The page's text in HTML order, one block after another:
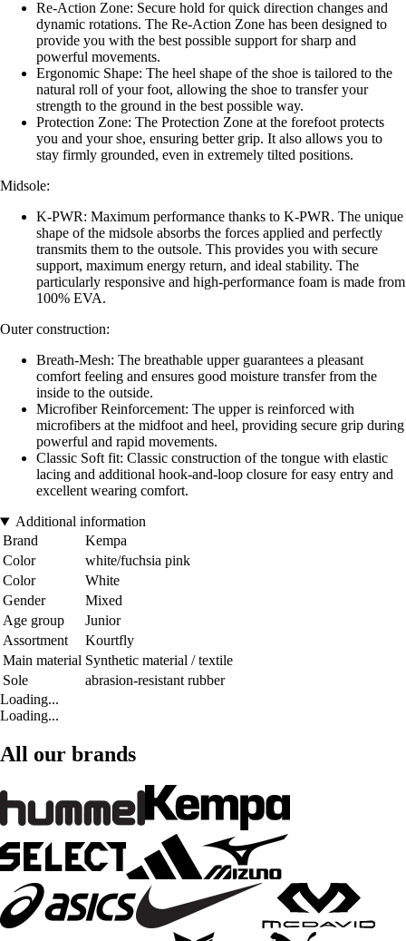
Re-Action Zone: Secure hold for quick direction changes and
dynamic rotations. The Re-Action Zone has been designed to
provide you with the best possible support for sharp and
powerful movements.
Ergonomic Shape: The heel shape of the shoe is tailored to the
natural roll of your foot, allowing the shoe to transfer your
strength to the ground in the best possible way.
Protection Zone: The Protection Zone at the forefoot protects
you and your shoe, ensuring better grip. It also allows you to
stay firmly grounded, even in extremely tilted positions.
Midsole:
K-PWR: Maximum performance thanks to K-PWR. The unique
shape of the midsole absorbs the forces applied and perfectly
transmits them to the outsole. This provides you with secure
support, maximum energy return, and ideal stability. The
particularly responsive and high-performance foam is made from
100% EVA.
Outer construction:
Breath-Mesh: The breathable upper guarantees a pleasant
comfort feeling and ensures good moisture transfer from the
inside to the outside.
Microfiber Reinforcement: The upper is reinforced with
microfibers at the midfoot and heel, providing secure grip during
powerful and rapid movements.
Classic Soft fit: Classic construction of the tongue with elastic
lacing and additional hook-and-loop closure for easy entry and
excellent wearing comfort.
Additional information
Brand
Kempa
Color
white/fuchsia pink
Color
White
Gender
Mixed
Age group
Junior
Assortment
Kourtfly
Main material Synthetic material / textile
Sole
abrasion-resistant rubber
Loading...
Loading...
All our brands